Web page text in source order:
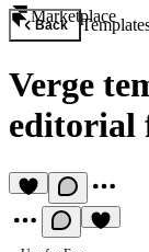
Marketplace
Back
Verge
editorial